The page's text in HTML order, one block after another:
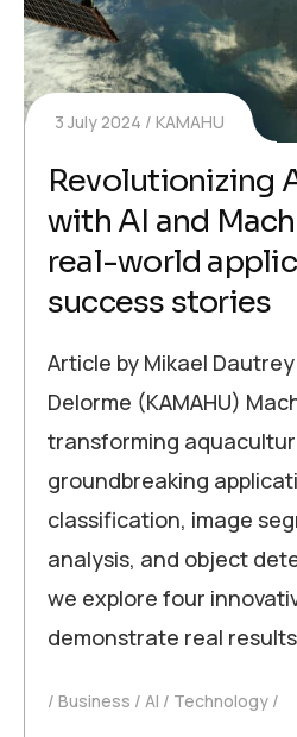
3 July 2024 KAMAHU
Revolutionizing
with AI and
real-world
success stories
Article by Mikael
Delorme (KAMAHU)
transforming
groundbreaking
classification, image
analysis, and object
we explore four
demonstrate real
Business AI Technology